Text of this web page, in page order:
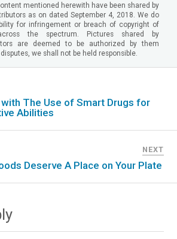
mentioned herewith have been shared by
as on dated September 4, 2018. We do
for infringement or breach of copyright of
the spectrum. Pictures shared by
are deemed to be authorized by them
disputes, we shall not be held responsible.
The Use of Smart Drugs for
Abilities
NEXT
Deserve A Place on Your Plate